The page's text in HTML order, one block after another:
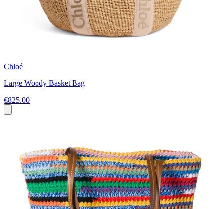
Chloé
Large Woody Basket Bag
€825.00